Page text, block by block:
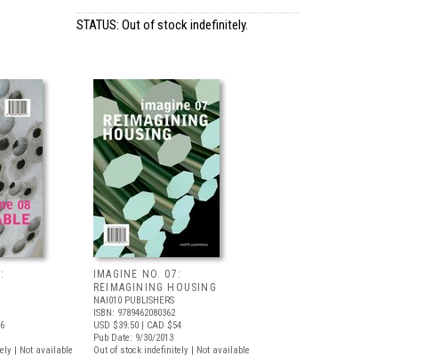
STATUS: Out of stock indefinitely.
| Not available
IMAGINE NO. 07:
REIMAGINING HOUSING
NAI010 PUBLISHERS
ISBN: 9789462080362
USD $39.50 | CAD $54
Pub Date: 9/30/2013
Out of stock indefinitely | Not available